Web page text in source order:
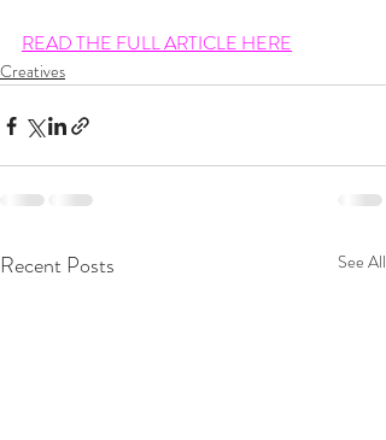
READ THE FULL ARTICLE HERE
Creatives
Recent Posts See All